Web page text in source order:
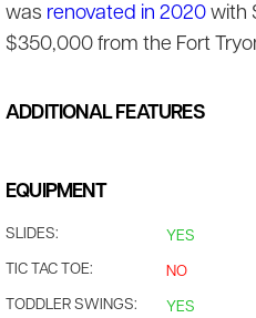
was renovated in 2020 with
$350,000 from the Fort
ADDITIONAL FEATURES
EQUIPMENT
SLIDES:
YES
TIC TAC TOE:
NO
TODDLER SWINGS:
YES